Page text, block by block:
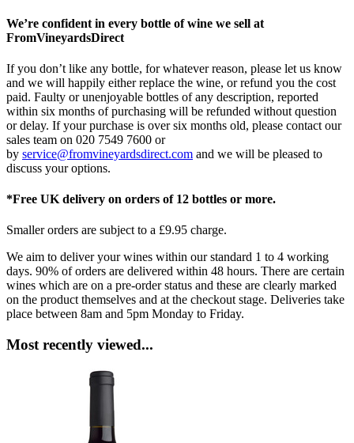
We’re confident in every bottle of wine we sell at
FromVineyardsDirect
If you don’t like any bottle, for whatever reason, please let us know
and we will happily either replace the wine, or refund you the cost
paid. Faulty or unenjoyable bottles of any description, reported
within six months of purchasing will be refunded without question
or delay. If your purchase is over six months old, please contact our
sales team on 020 7549 7600 or
by service@fromvineyardsdirect.com and we will be pleased to
discuss your options.
*Free UK delivery on orders of 12 bottles or more.
Smaller orders are subject to a £9.95 charge.
We aim to deliver your wines within our standard 1 to 4 working
days. 90% of orders are delivered within 48 hours. There are certain
wines which are on a pre-order status and these are clearly marked
on the product themselves and at the checkout stage. Deliveries take
place between 8am and 5pm Monday to Friday.
Most recently viewed...